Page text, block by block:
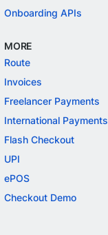
Onboarding APIs
MORE
Route
Invoices
Freelancer Payments
International Payments
Flash Checkout
UPI
ePOS
Checkout Demo